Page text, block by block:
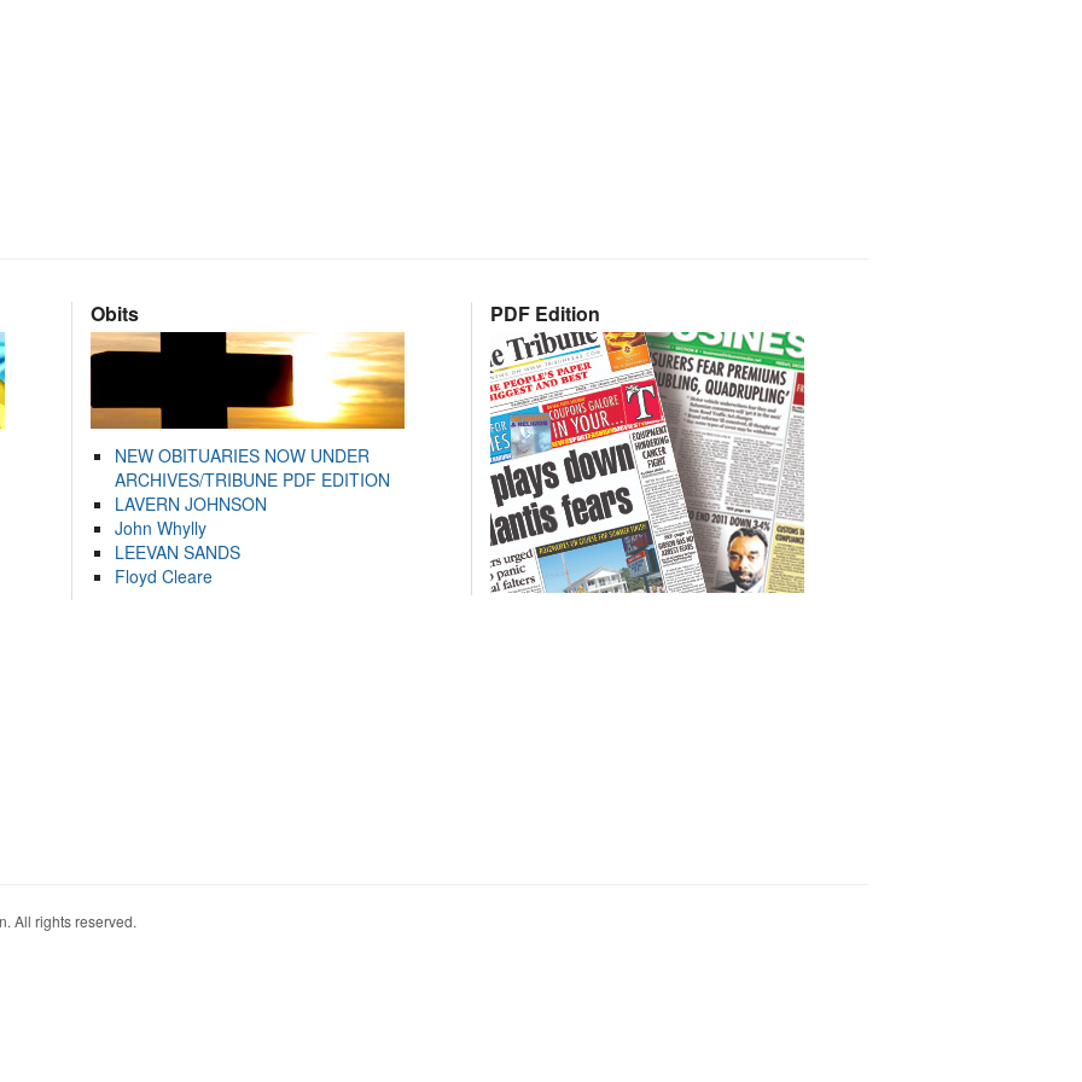
Obits
NEW OBITUARIES NOW UNDER
ARCHIVES/TRIBUNE PDF EDITION
LAVERN JOHNSON
John Whylly
LEEVAN SANDS
Floyd Cleare
PDF Edition
All rights reserved.